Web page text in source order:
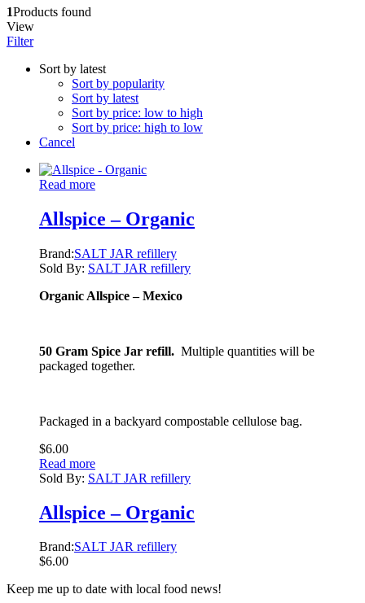
1Products found
View
Filter
Sort by latest
Sort by popularity
Sort by latest
Sort by price: low to high
Sort by price: high to low
Cancel
Read more
Allspice – Organic
Brand:SALT JAR refillery
Sold By: SALT JAR refillery
Organic Allspice – Mexico
50 Gram Spice Jar refill. Multiple quantities will be
packaged together.
Packaged in a backyard compostable cellulose bag.
$6.00
Read more
Sold By: SALT JAR refillery
Allspice – Organic
Brand:SALT JAR refillery
$6.00
Keep me up to date with local food news!